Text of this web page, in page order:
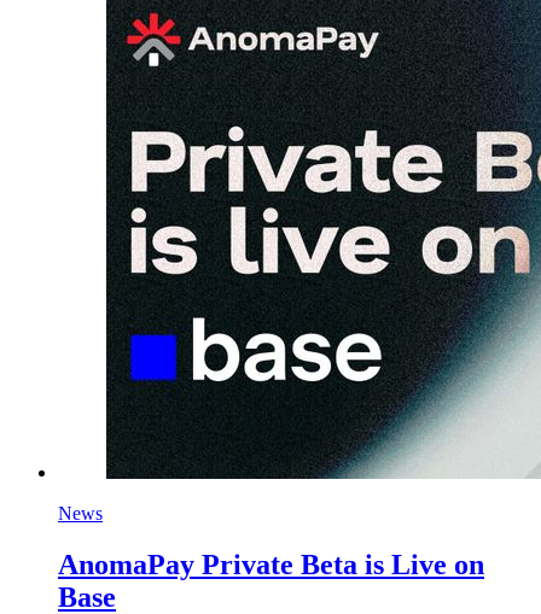
News
AnomaPay Private Beta is Live on
Base